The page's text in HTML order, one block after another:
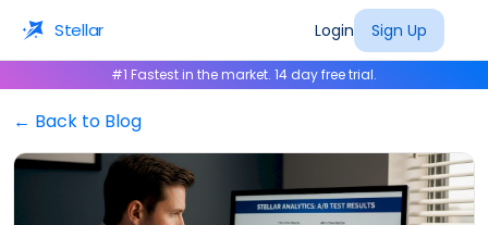
Stellar Login Sign Up
#1 Fastest in the market. 14 day free trial.
← Back to Blog